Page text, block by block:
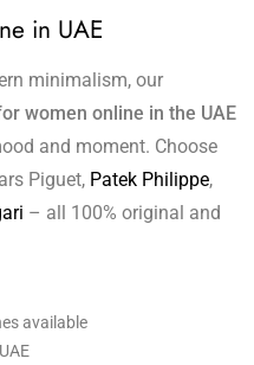
in UAE
minimalism, our
women online in the UAE
and moment. Choose
Piguet, Patek Philippe,
– all 100% original and
available